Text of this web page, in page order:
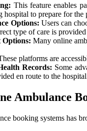
This feature enables
hospital to prepare for the
Options: Users can
type of care is
Options: Many online
platforms are
Records: Some
en route to the
Ambulance
booking systems has